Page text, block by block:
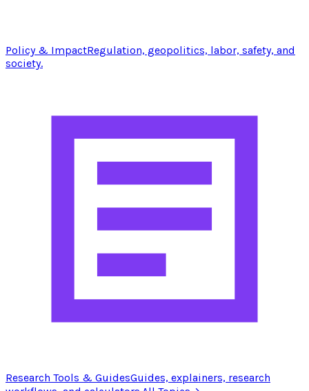
Policy & ImpactRegulation, geopolitics, labor, safety, and
society.
Research Tools & GuidesGuides, explainers, research